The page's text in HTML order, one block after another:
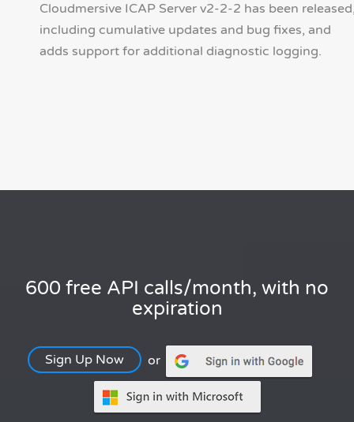
Cloudmersive ICAP Server v2-2-2 has been
including cumulative updates and bug fixes, and
adds support for additional diagnostic logging.
600 free API calls/month, with no
expiration
Sign Up Now or